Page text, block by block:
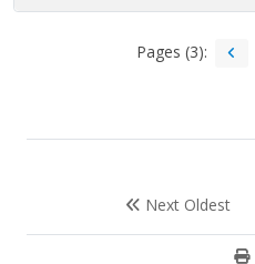
Pages (3):
Next Oldest